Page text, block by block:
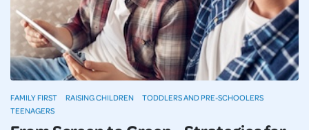
FAMILY FIRST RAISING CHILDREN
TODDLERS AND PRE-SCHOOLERS
TEENAGERS